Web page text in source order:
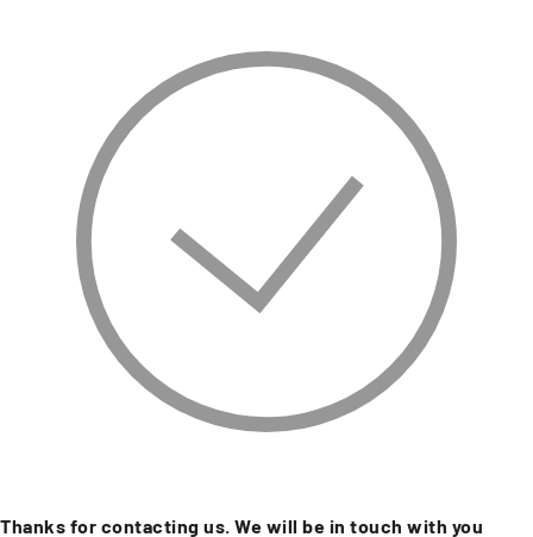
Thanks for contacting us. We will be in touch with you